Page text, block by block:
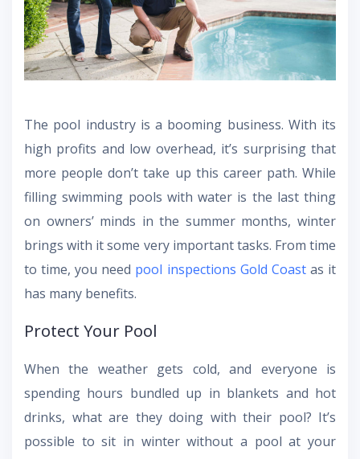
The pool industry is a booming business. With its
high profits and low overhead, it’s surprising that
more people don’t take up this career path. While
filling swimming pools with water is the last thing
on owners’ minds in the summer months, winter
brings with it some very important tasks. From time
to time, you need pool inspections Gold Coastas it
has many benefits.
Protect Your Pool
When the weather gets cold, and everyone is
spending hours bundled up in blankets and hot
drinks, what are they doing with their pool? It’s
possible to sit in winter without a pool at your